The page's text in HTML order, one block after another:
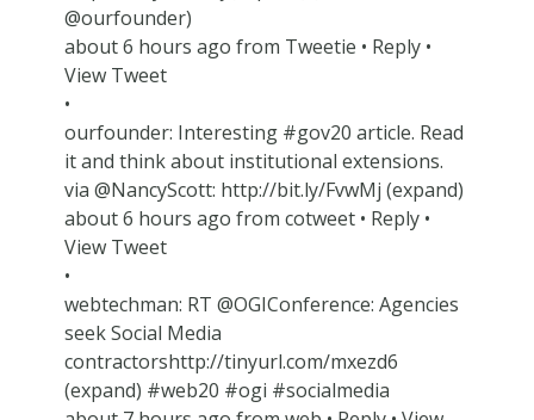
@ourfounder)
about 6 hours ago from Tweetie • Reply •
View Tweet
•
ourfounder: Interesting #gov20 article. Read
it and think about institutional extensions.
via @NancyScott: http://bit.ly/FvwMj (expand)
about 6 hours ago from cotweet • Reply •
View Tweet
•
webtechman: RT @OGIConference: Agencies
seek Social Media
contractorshttp://tinyurl.com/mxezd6
(expand) #web20 #ogi #socialmedia